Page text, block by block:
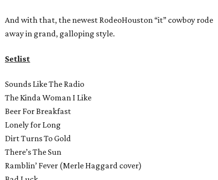
And with that, the newest RodeoHouston “it” cowboy rode
away in grand, galloping style.
Setlist
Sounds Like The Radio
The Kinda Woman I Like
Beer For Breakfast
Lonely for Long
Dirt Turns To Gold
There’s The Sun
Ramblin’ Fever (Merle Haggard cover)